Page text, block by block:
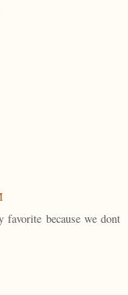
because we dont